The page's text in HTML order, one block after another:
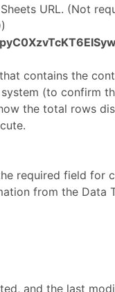
URL. (Not
contains the
(to confirm
the total rows
required field for
from the Data
and the last